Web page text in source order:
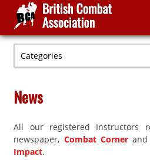
Home
Media
Articles
Instructor Zone
Categories
News
All our registered Instructors
newspaper, Combat Cornerand
Impact.